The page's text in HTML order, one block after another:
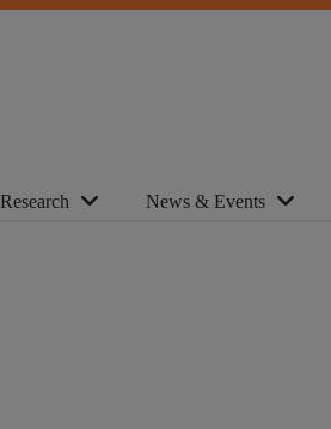
Research News & Events